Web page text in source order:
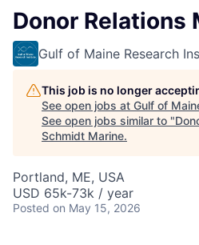
Donor Relations
Gulf of Maine Research
This job is no longer
See open jobs at Gulf of
See open jobs similar to "
Schmidt Marine.
Portland, ME, USA
USD 65k-73k / year
Posted on May 15, 2026